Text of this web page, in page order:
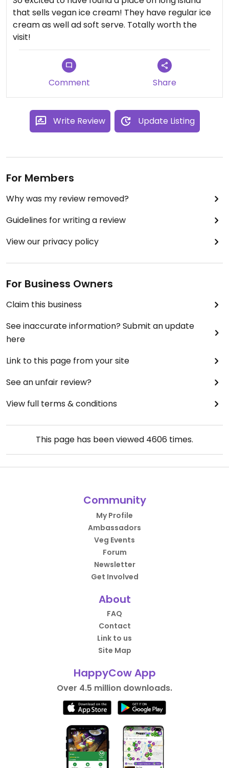
that sells vegan ice cream! They have regular ice
cream as well ad soft serve. Totally worth the
visit!
Comment Share
Write Review Update Listing
For Members
Why was my review removed?
Guidelines for writing a review
View our privacy policy
For Business Owners
Claim this business
See inaccurate information? Submit an update
here
Link to this page from your site
See an unfair review?
View full terms & conditions
This page has been viewed 4606 times.
Community
My Profile
Ambassadors
Veg Events
Forum
Newsletter
Get Involved
About
FAQ
Contact
Link to us
Site Map
HappyCow App
Over 4.5 million downloads.